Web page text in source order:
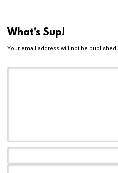
What's Sup!
Your email address will not be published.